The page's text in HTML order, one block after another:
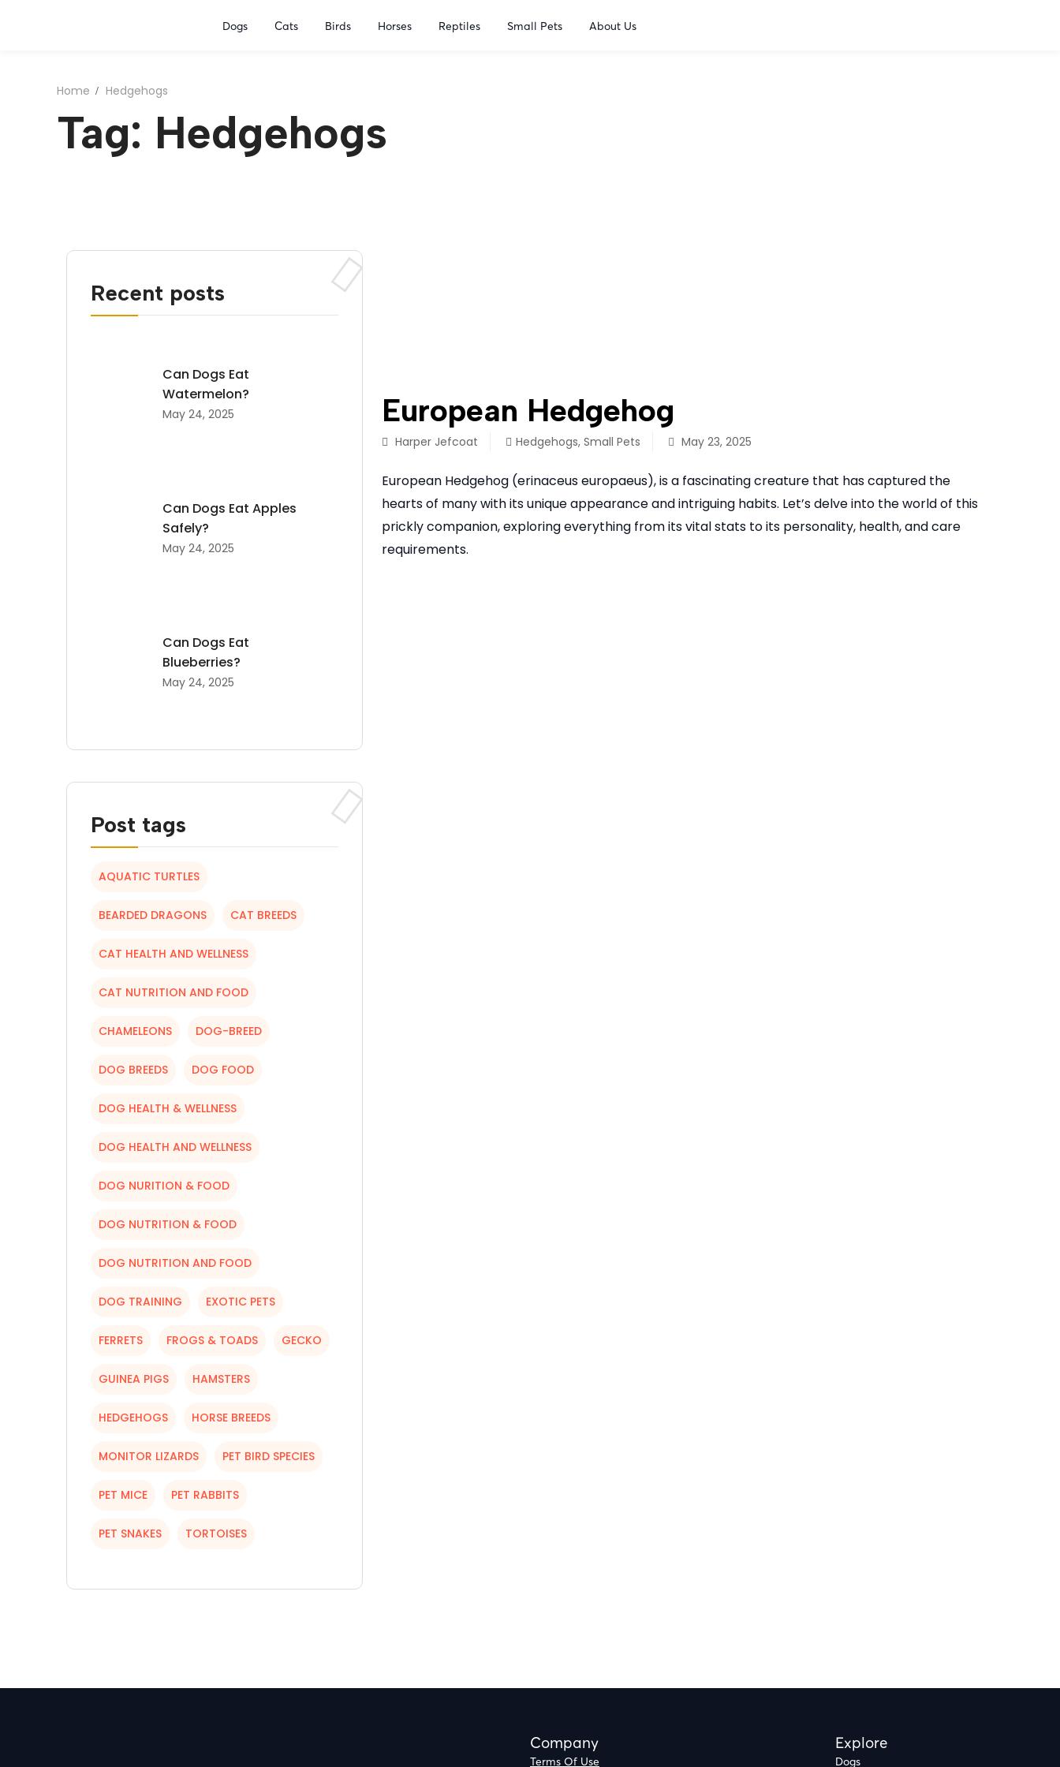
Dogs Cats Birds Horses Reptiles Small Pets About Us
Home Hedgehogs
Tag: Hedgehogs
Recent posts
Can Dogs Eat
Watermelon?
May 24, 2025
Can Dogs Eat Apples
Safely?
May 24, 2025
Can Dogs Eat
Blueberries?
May 24, 2025
Post tags
AQUATIC TURTLES
BEARDED DRAGONS CAT BREEDS
CAT HEALTH AND WELLNESS
CAT NUTRITION AND FOOD
CHAMELEONS DOG-BREED
DOG BREEDS DOG FOOD
DOG HEALTH & WELLNESS
DOG HEALTH AND WELLNESS
DOG NURITION & FOOD
DOG NUTRITION & FOOD
DOG NUTRITION AND FOOD
DOG TRAINING EXOTIC PETS
FERRETS FROGS & TOADS GECKO
GUINEA PIGS HAMSTERS
HEDGEHOGS HORSE BREEDS
MONITOR LIZARDS PET BIRD SPECIES
PET MICE PET RABBITS
PET SNAKES TORTOISES
European Hedgehog
Harper Jefcoat Hedgehogs, Small Pets May 23, 2025
European Hedgehog (erinaceus europaeus), is a fascinating creature that has captured the
hearts of many with its unique appearance and intriguing habits. Let’s delve into the world of this
prickly companion, exploring everything from its vital stats to its personality, health, and care
requirements.
Company
Terms Of Use
Explore
Dogs